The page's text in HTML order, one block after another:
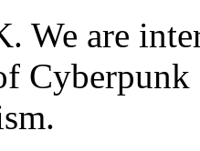
We are